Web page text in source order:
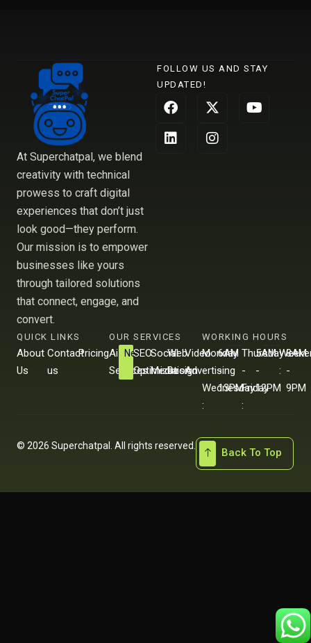
At Superchatpal, we blend
creativity with technical
prowess to craft digital
experiences that don’t just
look good—they perform.
Our mission is to empower
businesses like yours
through tailored solutions
that connect, engage, and
convert.
FOLLOW US AND STAY
UPDATED!
F
a
e
X
-
w
Y
o
L
i
k
I
n
t
QUICK LINKS
About
Us
Contact
us
Pricing
OUR SERVICES
Ai
Services
NewSEO
Optimization
Social
Media
Web
Design
Video
Advertising
WORKING HOURS
Monday
-
Wednesday
:
6AM
-
13PM
Thursday
-
Friday
:
5AM
-
12PM
:
8AM
-
9PM
© 2026 Superchatpal. All rights reserved.
Back To Top